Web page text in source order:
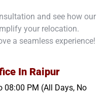
and see how our
your relocation.
a seamless experience!
In Raipur
08:00 PM (All Days, No